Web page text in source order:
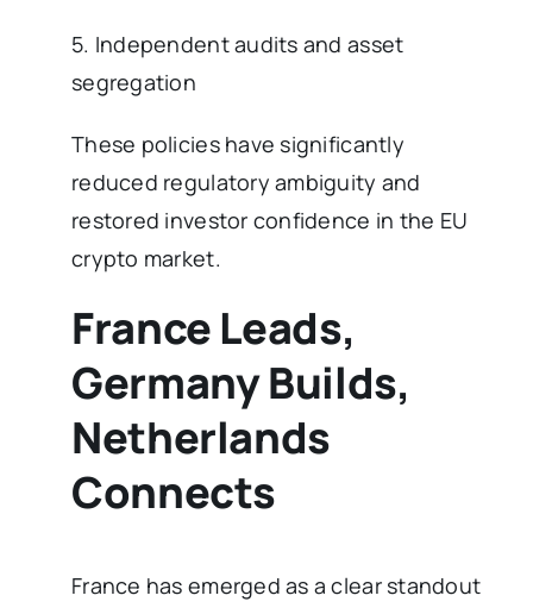
5. Independent audits and asset
segregation
These policies have significantly
reduced regulatory ambiguity and
restored investor confidence in the EU
crypto market.
France Leads,
Germany Builds,
Netherlands
Connects
France has emerged as a clear standout